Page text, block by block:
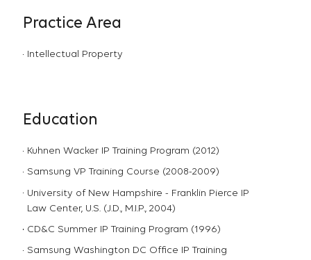
Practice Area
Intellectual Property
Education
Kuhnen Wacker IP Training Program (2012)
Samsung VP Training Course (2008-2009)
University of New Hampshire - Franklin Pierce IP
Law Center, U.S. (J.D., M.I.P., 2004)
CD&C Summer IP Training Program (1996)
Samsung Washington DC Office IP Training